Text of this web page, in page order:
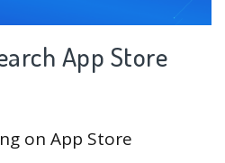
App Store
on App Store